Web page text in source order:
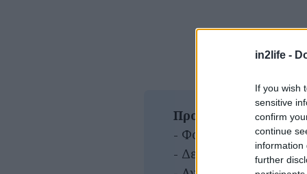
in2life -
If you wish
sensitive
confirm
continue
information
further
Προσφορές
- Φοιτητικό : 6.00€
- Δευτέρα-Πέμπτη: